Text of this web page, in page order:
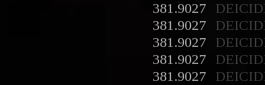
381.9027
381.9027
381.9027
381.9027
381.9027